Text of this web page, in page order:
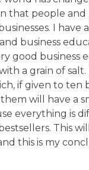
that people and
I have
business
good business
a grain of salt.
if given to ten
will have a
everything is
This
this is my